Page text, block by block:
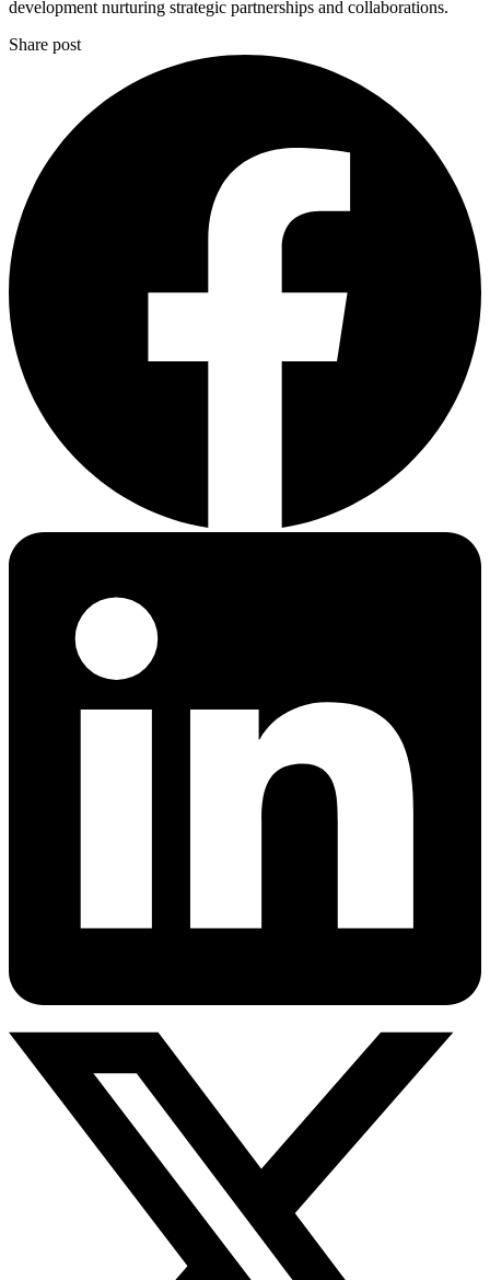
development nurturing strategic partnerships and collaborations.
Share post